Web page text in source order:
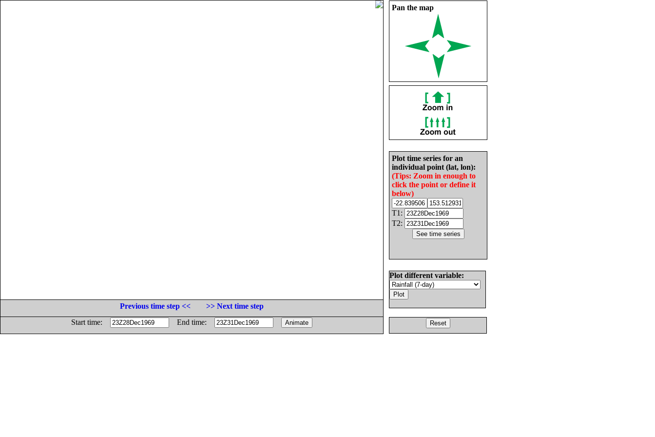
Pan the map
Plot time series for an
individual point (lat, lon):
(Tips: Zoom in enough to
click the point or define it
below)
T1:
T2:
Plot different variable:
Previous time step <<
>> Next time step
Start time:
End time: